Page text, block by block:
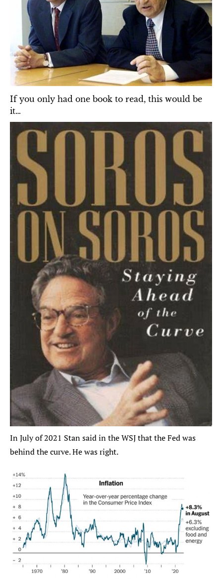
If you only had one book to read, this would be
it…
In July of 2021 Stan said in the WSJ that the Fed was
behind the curve. He was right.